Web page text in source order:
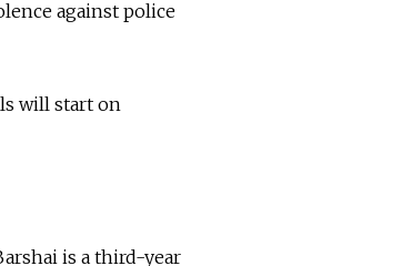
against police
will start on
is a third-year